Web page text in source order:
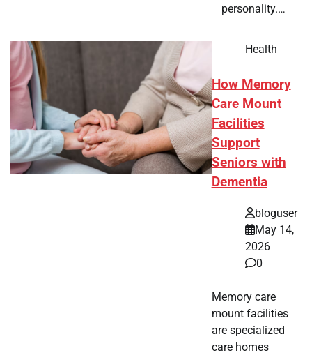
personality.…
Health
How Memory
Care Mount
Facilities
Support
Seniors with
Dementia
bloguser
May 14,
2026
0
Memory care
mount facilities
are specialized
care homes